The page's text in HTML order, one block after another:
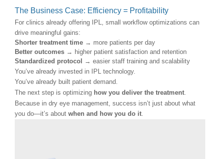
The Business Case: Efficiency = Profitability
For clinics already offering IPL, small workflow optimizations can
drive meaningful gains:
Shorter treatment time → more patients per day
Better outcomes → higher patient satisfaction and retention
Standardized protocol
→ easier staff training and scalability
You’ve already invested in IPL technology.
You’ve already built patient demand.
The next step is optimizing how you deliver the treatment
Because in dry eye management, success isn’t just about what
you do—it’s about when and how you do it